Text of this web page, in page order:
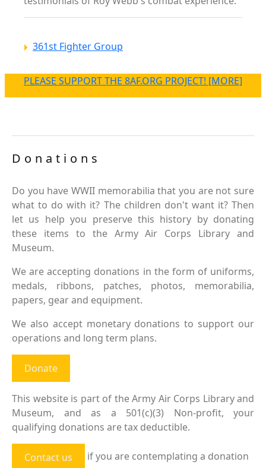
361st Fighter Group
PLEASE SUPPORT THE 8AF.ORG PROJECT! [MORE]
Donations
Do you have WWII memorabilia that you are not sure
what to do with it? The children don't want it? Then
let us help you preserve this history by donating
these items to the Army Air Corps Library and
Museum.
We are accepting donations in the form of uniforms,
medals, ribbons, patches, photos, memorabilia,
papers, gear and equipment.
We also accept monetary donations to support our
operations and long term plans.
Donate
This website is part of the Army Air Corps Library and
Museum, and as a 501(c)(3) Non-profit, your
qualifying donations are tax deductible.
Contact us
if you are contemplating a donation